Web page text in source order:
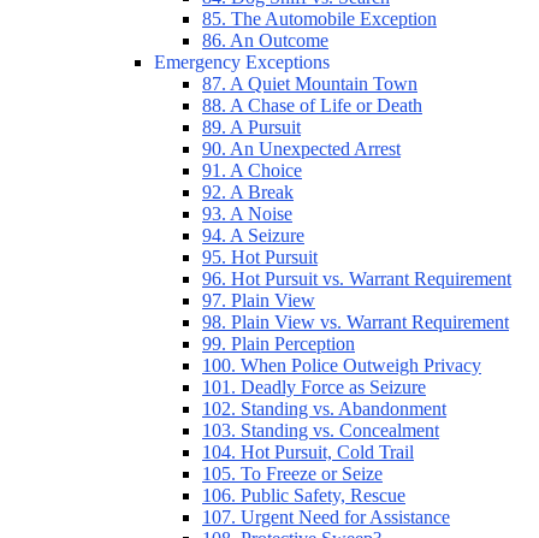
85. The Automobile Exception
86. An Outcome
Emergency Exceptions
87. A Quiet Mountain Town
88. A Chase of Life or Death
89. A Pursuit
90. An Unexpected Arrest
91. A Choice
92. A Break
93. A Noise
94. A Seizure
95. Hot Pursuit
96. Hot Pursuit vs. Warrant Requirement
97. Plain View
98. Plain View vs. Warrant Requirement
99. Plain Perception
100. When Police Outweigh Privacy
101. Deadly Force as Seizure
102. Standing vs. Abandonment
103. Standing vs. Concealment
104. Hot Pursuit, Cold Trail
105. To Freeze or Seize
106. Public Safety, Rescue
107. Urgent Need for Assistance